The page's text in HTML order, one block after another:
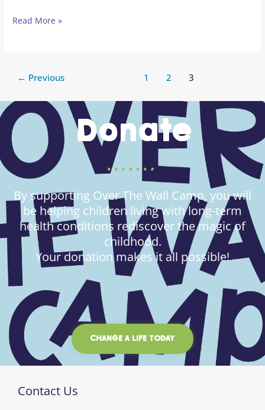
Read More »
← Previous 1 2 3
Donate
By supporting Over The Wall Camp, you will
be helping children living with long-term
health conditions rediscover the magic of
childhood.
Your donation makes it all possible!
CHANGE A LIFE TODAY
Contact Us